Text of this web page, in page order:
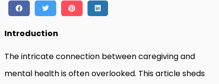
Introduction
The intricate connection between caregiving and
mental health is often overlooked. This article sheds